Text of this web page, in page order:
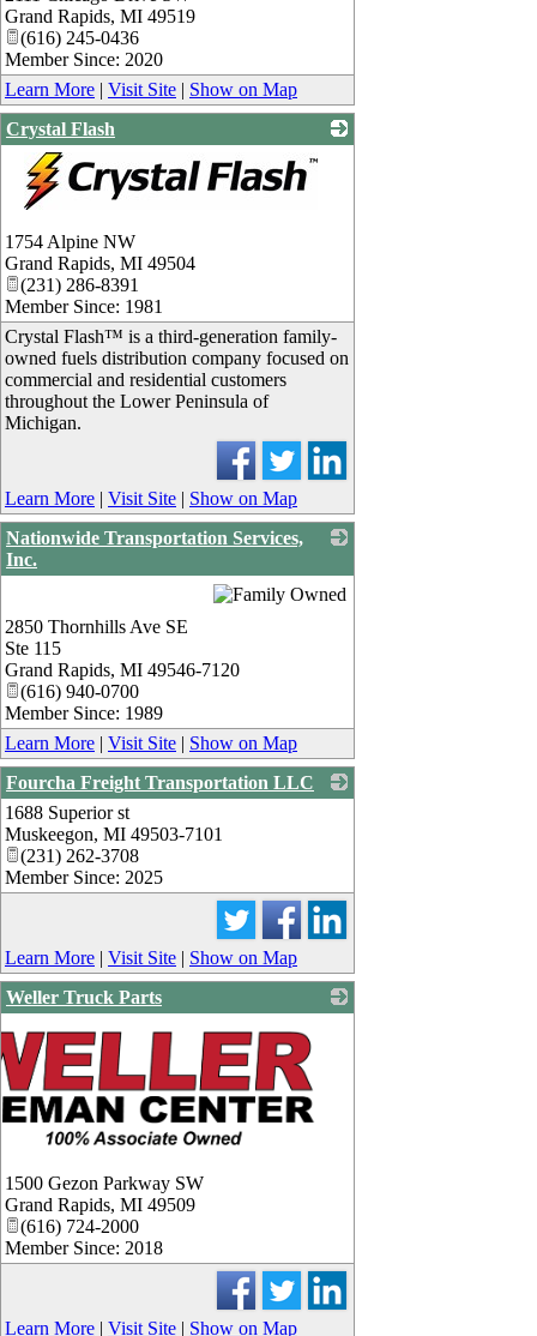
Grand Rapids, MI 49519
(616) 245-0436
Member Since: 2020
Learn More | Visit Site | Show on Map
Crystal Flash
1754 Alpine NW
Grand Rapids, MI 49504
(231) 286-8391
Member Since: 1981
Crystal Flash™ is a third-generation family-
owned fuels distribution company focused on
commercial and residential customers
throughout the Lower Peninsula of
Michigan.
Learn More | Visit Site | Show on Map
Nationwide Transportation Services,
Inc.
_
2850 Thornhills Ave SE
Ste 115
Grand Rapids, MI 49546-7120
(616) 940-0700
Member Since: 1989
Learn More | Visit Site | Show on Map
Fourcha Freight Transportation LLC
1688 Superior st
Muskeegon, MI 49503-7101
(231) 262-3708
Member Since: 2025
Learn More | Visit Site | Show on Map
Weller Truck Parts
1500 Gezon Parkway SW
Grand Rapids, MI 49509
(616) 724-2000
Member Since: 2018
Learn More | Visit Site | Show on Map